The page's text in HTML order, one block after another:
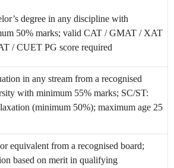
degree in any discipline with
50% marks; valid CAT / GMAT / XAT
/ CUET PG score required
in any stream from a recognised
with minimum 55% marks; SC/ST:
(minimum 50%); maximum age 25
equivalent from a recognised board;
based on merit in qualifying